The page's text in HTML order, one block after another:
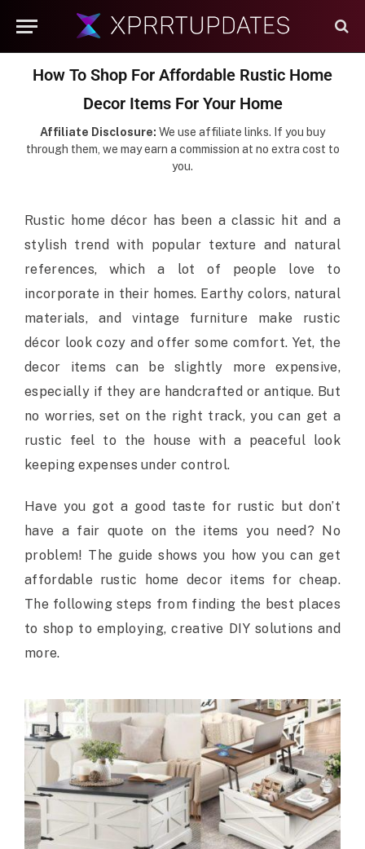
How To Shop For Affordable Rustic Home
Decor Items For Your Home
Affiliate Disclosure: We use affiliate links. If you buy
through them, we may earn a commission at no extra cost to
you.
Rustic home décor has been a classic hit and a
stylish trend with popular texture and natural
references, which a lot of people love to
incorporate in their homes. Earthy colors, natural
materials, and vintage furniture make rustic
décor look cozy and offer some comfort. Yet, the
decor items can be slightly more expensive,
especially if they are handcrafted or antique. But
no worries, set on the right track, you can get a
rustic feel to the house with a peaceful look
keeping expenses under control.
Have you got a good taste for rustic but don’t
have a fair quote on the items you need? No
problem! The guide shows you how you can get
affordable rustic home decor items for cheap.
The following steps from finding the best places
to shop to employing, creative DIY solutions and
more.